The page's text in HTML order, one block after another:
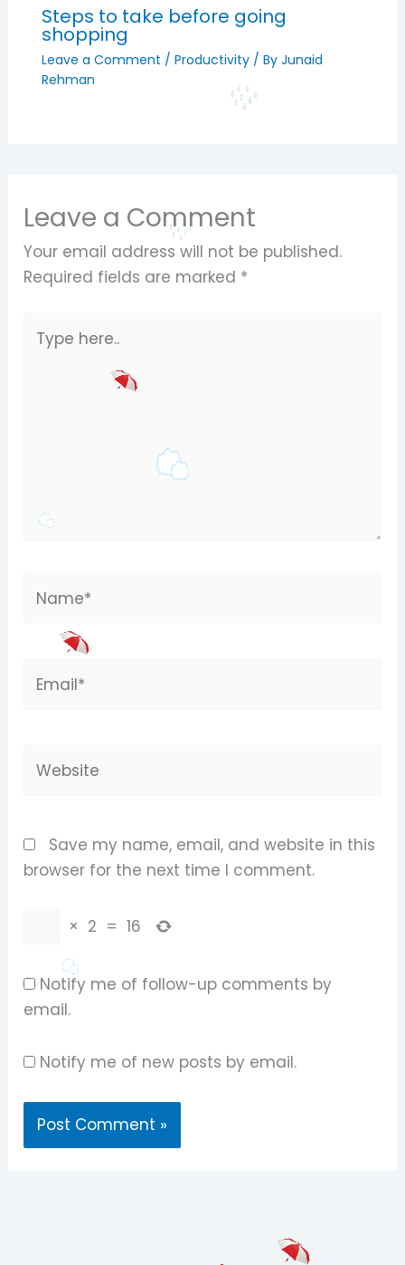
Steps to take before going
shopping
Leave a Comment / Productivity/ By Junaid
Rehman
Leave a Comment
Your email address will not be published.
Required fields are marked *
here..
Save my name, email, and website in this
browser for the next time I comment.
× 2 = 16
Notify me of follow-up comments by
email.
Notify me of new posts by email.